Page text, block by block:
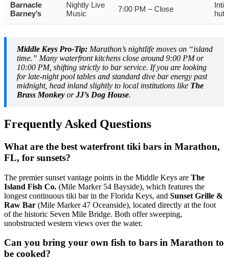
Barnacle
Barney’s
Nightly Live
Music
7:00 PM – Close
hut
Middle Keys Pro-Tip: Marathon’s nightlife moves on “island
time.” Many waterfront kitchens close around 9:00 PM or
10:00 PM, shifting strictly to bar service. If you are looking
for late-night pool tables and standard dive bar energy past
midnight, head inland slightly to local institutions like The
Brass Monkey orJJ’s Dog House.
Frequently Asked Questions
What are the best waterfront tiki bars in Marathon,
FL, for sunsets?
The premier sunset vantage points in the Middle Keys are The
Island Fish Co. (Mile Marker 54 Bayside), which features the
longest continuous tiki bar in the Florida Keys, and Sunset Grille &
Raw Bar (Mile Marker 47 Oceanside), located directly at the foot
of the historic Seven Mile Bridge. Both offer sweeping,
unobstructed western views over the water.
Can you bring your own fish to bars in Marathon to
be cooked?